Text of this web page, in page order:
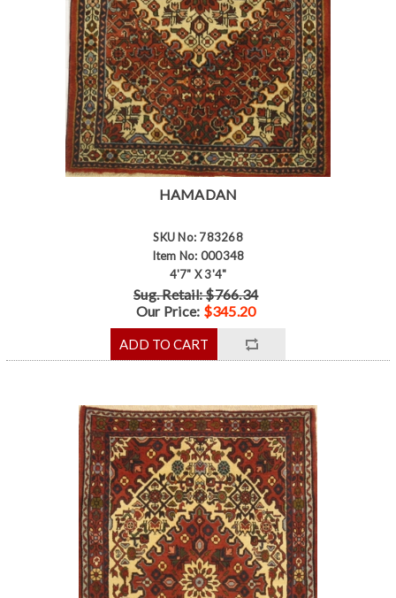
HAMADAN
SKU No: 783268
Item No: 000348
4'7" X 3'4"
Sug. Retail: $766.34
Our Price: $345.20